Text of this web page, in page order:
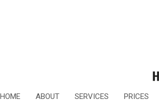
HOME ABOUT SERVICES PRICES